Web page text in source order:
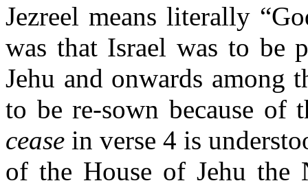
Jezreel means literally
was that Israel was to be
Jehu and onwards among
to be re-sown because of
cease in verse 4 is
of the House of Jehu the